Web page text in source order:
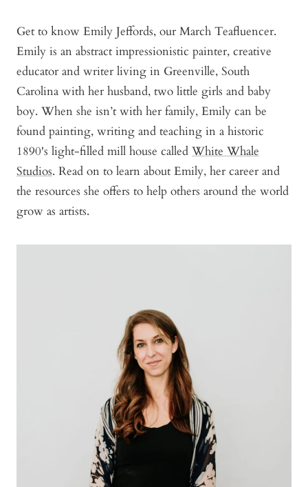
Get to know Emily Jeffords, our March Teafluencer.
Emily is an abstract impressionistic painter, creative
educator and writer living in Greenville, South
Carolina with her husband, two little girls and baby
boy. When she isn’t with her family, Emily can be
found painting, writing and teaching in a historic
1890's light-filled mill house called White Whale
Studios. Read on to learn about Emily, her career and
the resources she offers to help others around the world
grow as artists.